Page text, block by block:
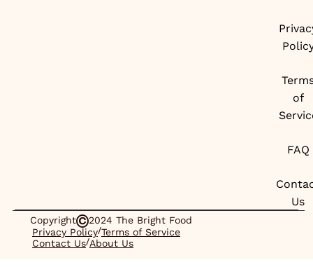
of
FAQ
Us
Copyright
2024 The Bright Food
Privacy Policy/Terms of Service
Contact Us/About Us